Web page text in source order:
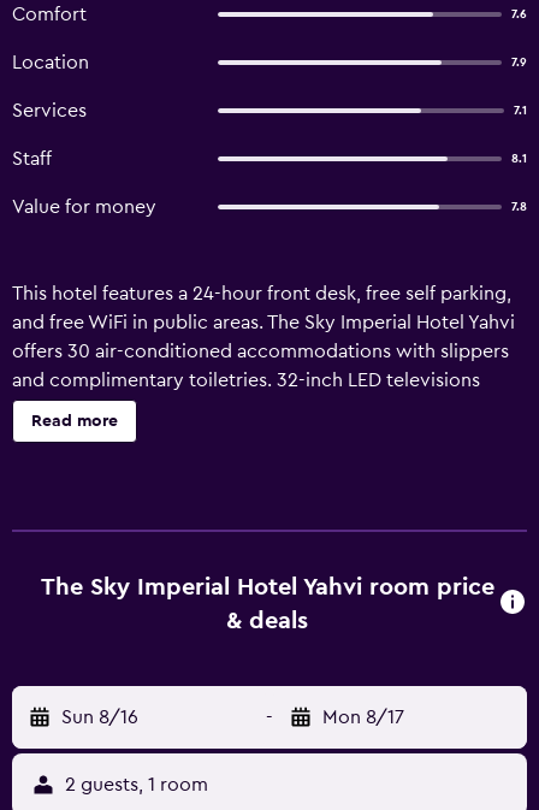
Comfort 7.6
Location 7.9
Services 7.1
Staff 8.1
Value for money 7.8
This hotel features a 24-hour front desk, free self parking,
and free WiFi in public areas. The Sky Imperial Hotel Yahvi
offers 30 air-conditioned accommodations with slippers
and complimentary toiletries. 32-inch LED televisions
come with cable channels. Bathrooms include showers.
Guests can surf the web using the complimentary wireless
Read more
The Sky Imperial Hotel Yahvi room price
& deals
Sun 8/16 - Mon 8/17
2 guests, 1 room